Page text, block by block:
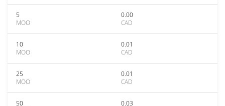
5
MOO
0.00
CAD
10
MOO
0.01
CAD
25
MOO
0.01
CAD
50
0.03